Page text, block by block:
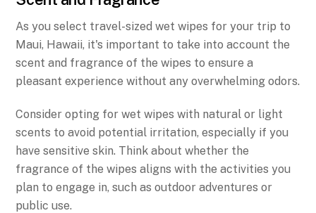
As you select travel-sized wet wipes for your trip to
Maui, Hawaii, it's important to take into account the
scent and fragrance of the wipes to ensure a
pleasant experience without any overwhelming odors.
Consider opting for wet wipes with natural or light
scents to avoid potential irritation, especially if you
have sensitive skin. Think about whether the
fragrance of the wipes aligns with the activities you
plan to engage in, such as outdoor adventures or
public use.